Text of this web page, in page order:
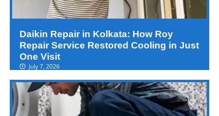
Daikin Repair in Kolkata: How Roy
Repair Service Restored Cooling in Just
One Visit
July 7, 2026